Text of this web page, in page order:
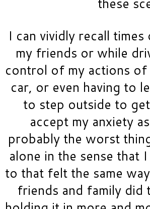
I can vividly recall
my friends or while
control of my actions
car, or even having to
to step outside to
accept my anxiety
probably the worst
alone in the sense that
to that felt the same
friends and family